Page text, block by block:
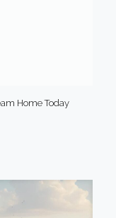
Home Today